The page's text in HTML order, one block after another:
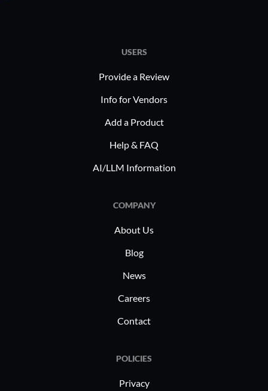
USERS
Provide a Review
Info for Vendors
Add a Product
Help & FAQ
AI/LLM Information
COMPANY
About Us
Blog
News
Careers
Contact
POLICIES
Privacy